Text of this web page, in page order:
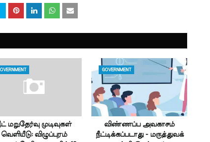
மறுதேர்வு முடிவுகள்
வெளியீடு: விழுப்புரம்
GOVERNMENT
விண்ணப்ப அவகாசம்
நீட்டிக்கப்படாது - மருத்துவக்